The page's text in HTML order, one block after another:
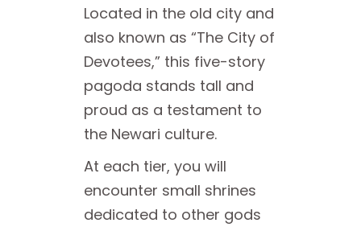
Located in the old city and
also known as “The City of
Devotees,” this five-story
pagoda stands tall and
proud as a testament to
the Newari culture.
At each tier, you will
encounter small shrines
dedicated to other gods